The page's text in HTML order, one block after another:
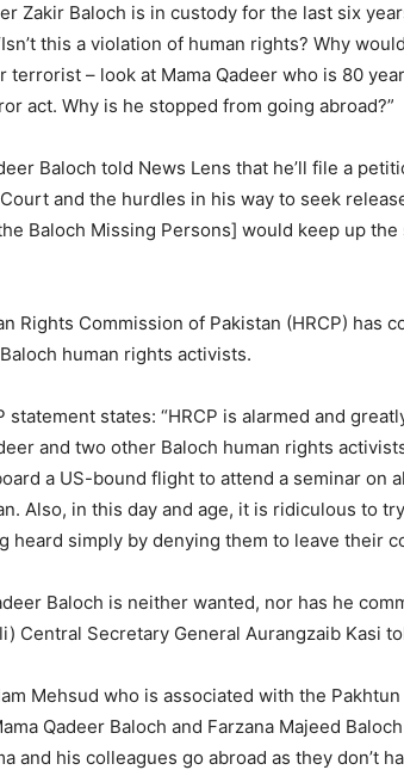
Zakir Baloch is in custody for the last six
this a violation of human rights? Why
terrorist – look at Mama Qadeer who is 80
act. Why is he stopped from going abroad?”
Baloch told News Lens that he’ll file a
and the hurdles in his way to seek
Baloch Missing Persons] would keep up
Rights Commission of Pakistan (HRCP) has
human rights activists.
statement states: “HRCP is alarmed and
and two other Baloch human rights
a US-bound flight to attend a seminar on
Also, in this day and age, it is ridiculous to
heard simply by denying them to leave their
Baloch is neither wanted, nor has he
Central Secretary General Aurangzaib Kasi
Mehsud who is associated with the
Qadeer Baloch and Farzana Majeed
and his colleagues go abroad as they don’t